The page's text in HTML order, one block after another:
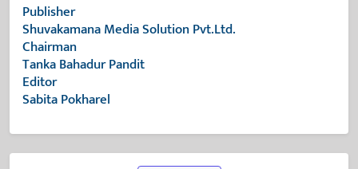
Publisher
Shuvakamana Media Solution Pvt.Ltd.
Chairman
Tanka Bahadur Pandit
Editor
Sabita Pokharel